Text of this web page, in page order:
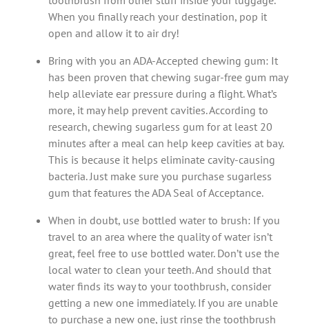
When you finally reach your destination, pop it
open and allow it to air dry!
Bring with you an ADA-Accepted chewing gum: It
has been proven that chewing sugar-free gum may
help alleviate ear pressure during a flight. What’s
more, it may help prevent cavities. According to
research, chewing sugarless gum for at least 20
minutes after a meal can help keep cavities at bay.
This is because it helps eliminate cavity-causing
bacteria. Just make sure you purchase sugarless
gum that features the ADA Seal of Acceptance.
When in doubt, use bottled water to brush: If you
travel to an area where the quality of water isn’t
great, feel free to use bottled water. Don’t use the
local water to clean your teeth. And should that
water finds its way to your toothbrush, consider
getting a new one immediately. If you are unable
to purchase a new one, just rinse the toothbrush